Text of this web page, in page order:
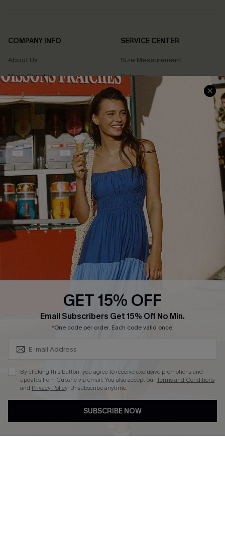
COMPANY INFO
About Us
Meet Cupshe
Cupshe Cares
Customer Reviews
Terms & Conditions
Privacy Policy
Cupshe Supply Chain
SERVICE CENTER
Size Measurement
Delivery
Returns
Start A Return
Contact Us
Track Your Order
FAQs
QUICK LINKS
Affiliate
Loyalty Program
Ambassador Program
Whatsapp Exclusive Offer
Text Us to Get Extra
Cupshe Breast Cancer Action
Cupshe E-Gift Crad
DOWNLOAD CUPSHE APP
GET 15% OFF
Email Subscribers Get 15% Off No Min.
*One code per order. Each code valid once.
By clicking this button, you agree to receive exclusive promotions and
updates from Cupshe via email. You also accept ourTerms and Conditions
and Privacy Policy. Unsubscribe anytime.
SUBSCRIBE NOW